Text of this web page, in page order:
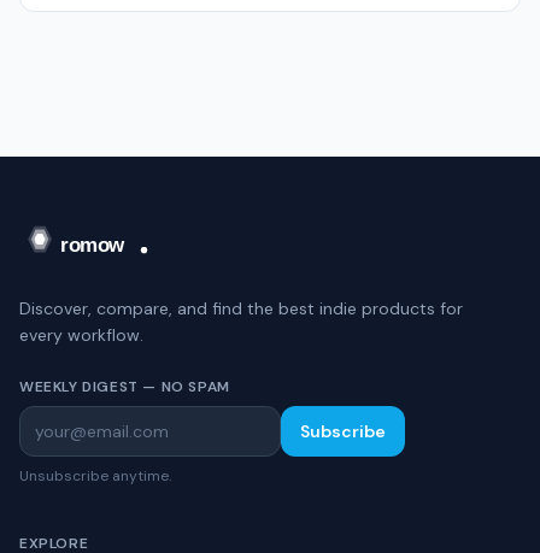
Discover, compare, and find the best indie products for
every workflow.
WEEKLY DIGEST — NO SPAM
Subscribe
Unsubscribe anytime.
EXPLORE